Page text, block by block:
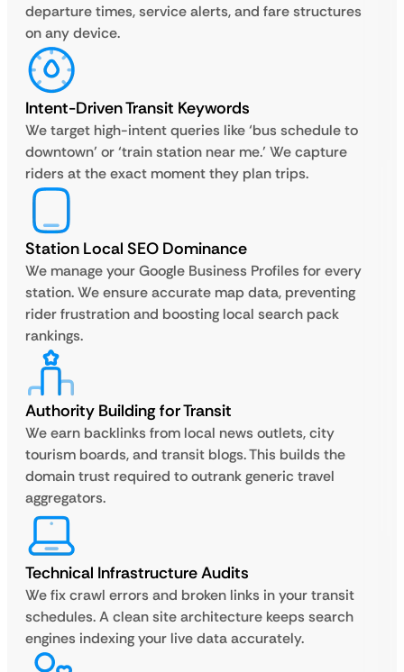
departure times, service alerts, and fare structures
on any device.
Intent-Driven Transit Keywords
We target high-intent queries like ‘bus schedule to
downtown’ or ‘train station near me.’ We capture
riders at the exact moment they plan trips.
Station Local SEO Dominance
We manage your Google Business Profiles for every
station. We ensure accurate map data, preventing
rider frustration and boosting local search pack
rankings.
Authority Building for Transit
We earn backlinks from local news outlets, city
tourism boards, and transit blogs. This builds the
domain trust required to outrank generic travel
aggregators.
Technical Infrastructure Audits
We fix crawl errors and broken links in your transit
schedules. A clean site architecture keeps search
engines indexing your live data accurately.